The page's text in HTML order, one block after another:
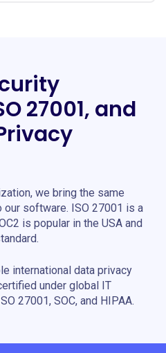
27001, and
we bring the same
software. ISO 27001 is a
is popular in the USA and
international data privacy
under global IT
27001, SOC, and HIPAA.